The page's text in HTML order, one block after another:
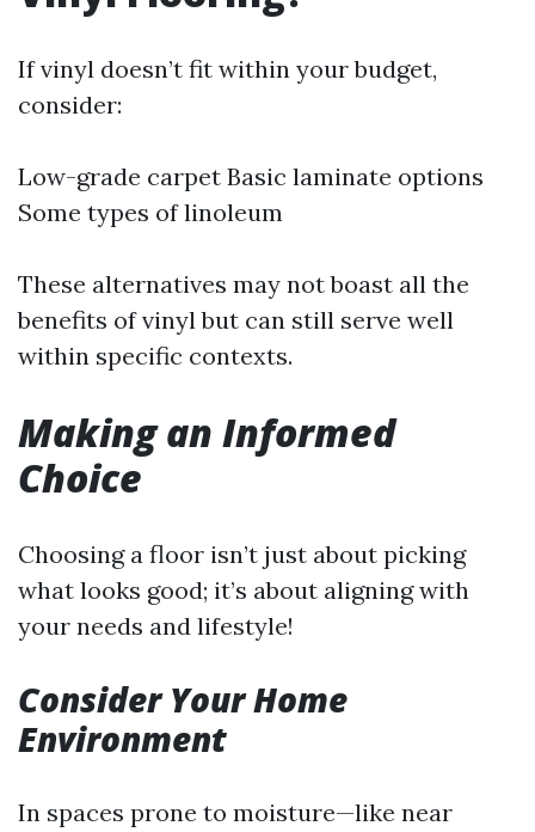
If vinyl doesn’t fit within your budget,
consider:
Low-grade carpet Basic laminate options
Some types of linoleum
These alternatives may not boast all the
benefits of vinyl but can still serve well
within specific contexts.
Making an Informed
Choice
Choosing a floor isn’t just about picking
what looks good; it’s about aligning with
your needs and lifestyle!
Consider Your Home
Environment
In spaces prone to moisture—like near